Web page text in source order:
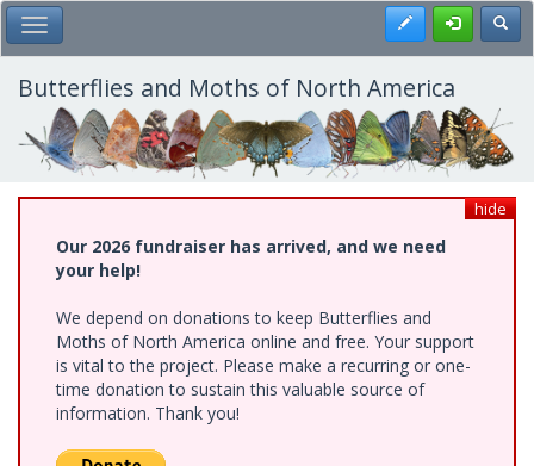
Skip
to
main
content
Toggle Main Menu Register
Butterflies and Moths of North America
hide
Our 2026 fundraiser has arrived, and we need
your help!
We depend on donations to keep Butterflies and
Moths of North America online and free. Your support
is vital to the project. Please make a recurring or one-
time donation to sustain this valuable source of
information. Thank you!